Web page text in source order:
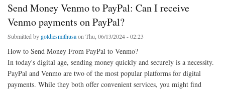
Send Money Venmo to PayPal: Can I receive
Venmo payments on PayPal?
Submitted by goldiesmithusaon Thu, 06/13/2024 - 02:23
How to Send Money From PayPal to Venmo?
In today's digital age, sending money quickly and securely is a necessity.
PayPal and Venmo are two of the most popular platforms for digital
payments. While they both offer convenient services, you might find